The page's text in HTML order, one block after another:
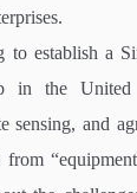
establish a
in the United
sensing, and